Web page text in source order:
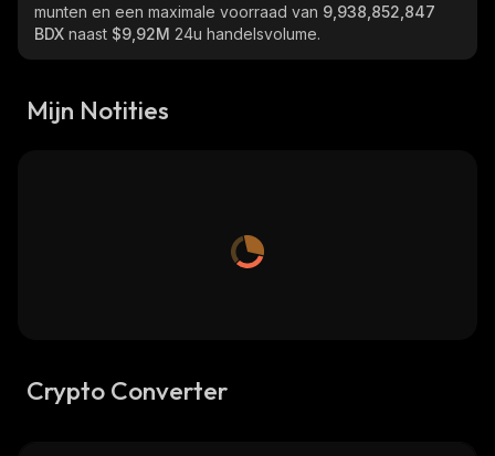
munten en een maximale voorraad van 9,938,852,847
BDX naast $9,92M 24u handelsvolume.
Mijn Notities
Crypto Converter